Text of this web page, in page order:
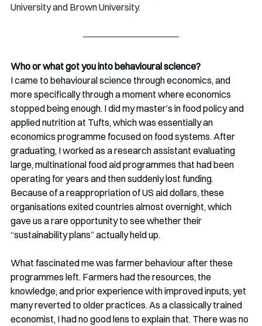
University and Brown University.
Who or what got you into behavioural science?
I came to behavioural science through economics, and
more specifically through a moment where economics
stopped being enough. I did my master’s in food policy and
applied nutrition at Tufts, which was essentially an
economics programme focused on food systems. After
graduating, I worked as a research assistant evaluating
large, multinational food aid programmes that had been
operating for years and then suddenly lost funding.
Because of a reappropriation of US aid dollars, these
organisations exited countries almost overnight, which
gave us a rare opportunity to see whether their
“sustainability plans” actually held up.
What fascinated me was farmer behaviour after these
programmes left. Farmers had the resources, the
knowledge, and prior experience with improved inputs, yet
many reverted to older practices. As a classically trained
economist, I had no good lens to explain that. There was no